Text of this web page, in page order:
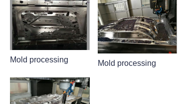
Mold processing Mold processing